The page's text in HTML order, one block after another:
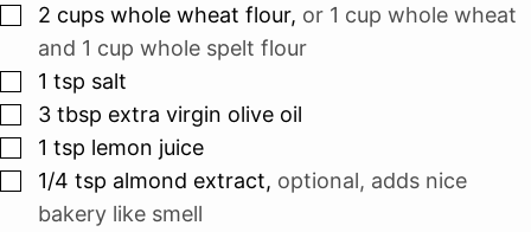
▢
2 cups whole wheat flour, or 1 cup whole wheat
and 1 cup whole spelt flour
▢
1 tsp salt
▢
3 tbsp extra virgin olive oil
▢
1 tsp lemon juice
▢
1/4 tsp almond extract, optional, adds nice
bakery like smell